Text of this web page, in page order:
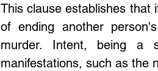
This clause establishes that
of ending another
murder. Intent, being a
manifestations, such as the